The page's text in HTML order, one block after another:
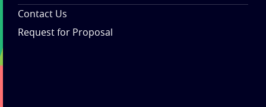
Contact Us
Request for Proposal